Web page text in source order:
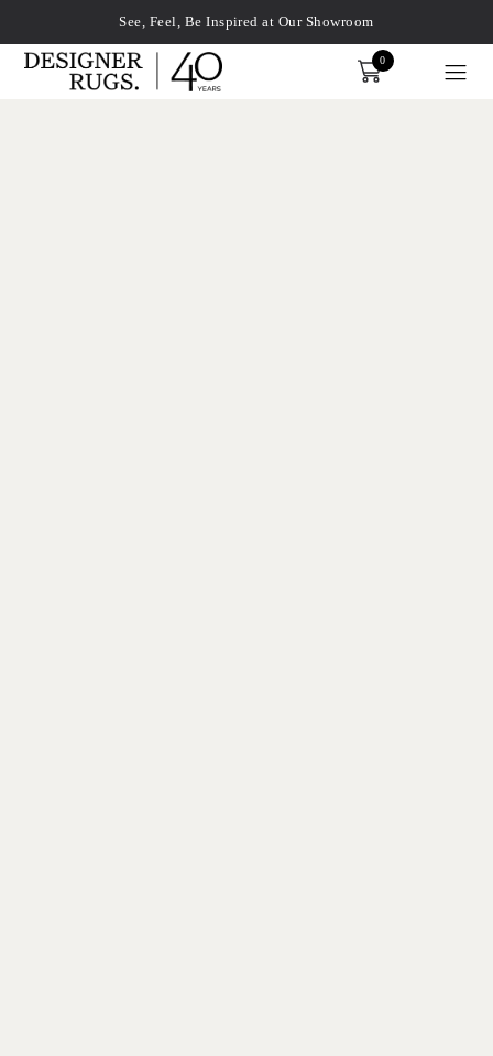
See, Feel, Be Inspired at Our Showroom
Order
0